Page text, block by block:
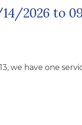
2026 to
we have one